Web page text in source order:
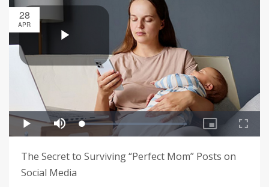
28
APR
The Secret to Surviving “Perfect Mom” Posts on
Social Media